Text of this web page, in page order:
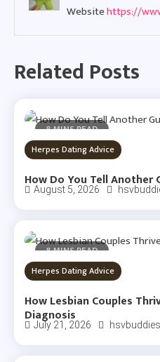
Websitehttps://
Related Posts
8 MINS READ
Herpes Dating Advice
How Do You Tell Another
August 5, 2026
8 MINS READ
Herpes Dating Advice
How Lesbian Couples
Diagnosis
July 21, 2026 hsvbuddies